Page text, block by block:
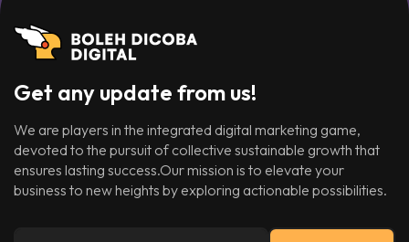
Get any update from us!
We are players in the integrated digital marketing game,
devoted to the pursuit of collective sustainable growth that
ensures lasting success.Our mission is to elevate your
business to new heights by exploring actionable possibilities.